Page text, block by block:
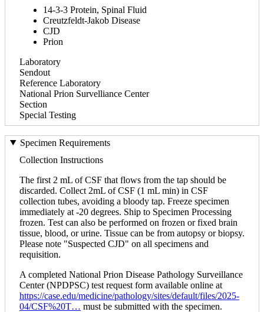
14-3-3 Protein, Spinal Fluid
Creutzfeldt-Jakob Disease
CJD
Prion
Laboratory
Sendout
Reference Laboratory
National Prion Survelliance Center
Section
Special Testing
Specimen Requirements
Collection Instructions
The first 2 mL of CSF that flows from the tap should be
discarded. Collect 2mL of CSF (1 mL min) in CSF
collection tubes, avoiding a bloody tap. Freeze specimen
immediately at -20 degrees. Ship to Specimen Processing
frozen. Test can also be performed on frozen or fixed brain
tissue, blood, or urine. Tissue can be from autopsy or biopsy.
Please note "Suspected CJD" on all specimens and
requisition.
A completed National Prion Disease Pathology Surveillance
Center (NPDPSC) test request form available online at
https://case.edu/medicine/pathology/sites/default/files/2025-
04/CSF%20T… must be submitted with the specimen.